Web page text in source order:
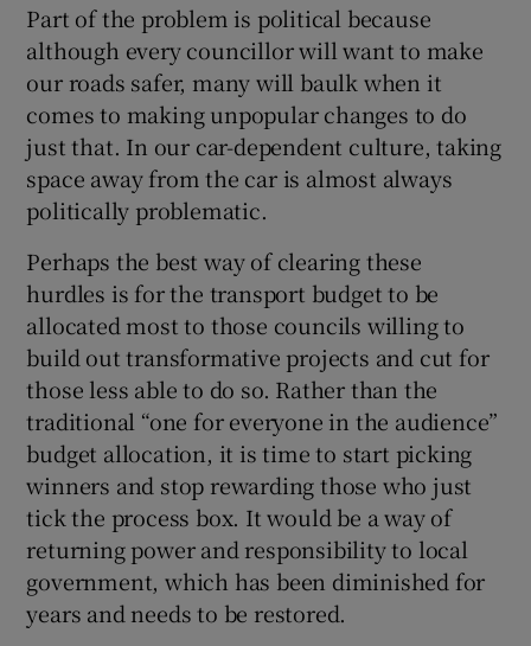
Part of the problem is political because
although every councillor will want to make
our roads safer, many will baulk when it
comes to making unpopular changes to do
just that. In our car-dependent culture, taking
space away from the car is almost always
politically problematic.
Perhaps the best way of clearing these
hurdles is for the transport budget to be
allocated most to those councils willing to
build out transformative projects and cut for
those less able to do so. Rather than the
traditional “one for everyone in the audience”
budget allocation, it is time to start picking
winners and stop rewarding those who just
tick the process box. It would be a way of
returning power and responsibility to local
government, which has been diminished for
years and needs to be restored.